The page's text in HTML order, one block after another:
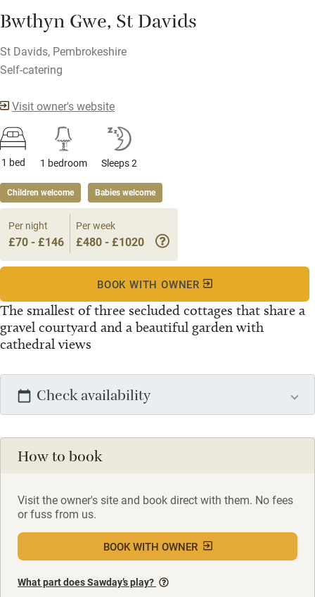
Bwthyn Gwe, St Davids
St Davids, Pembrokeshire
Self-catering
Visit owner's website
1 bed 1 bedroom Sleeps 2
Children welcome Babies welcome
The smallest of three secluded cottages that share a
gravel courtyard and a beautiful garden with
cathedral views
Per night
£70 - £146
Per week
£480 - £1020
BOOK WITH OWNER
Check availability
How to book
Visit the owner's site and book direct with them. No fees
or fuss from us.
BOOK WITH OWNER
What part does Sawday’s play?